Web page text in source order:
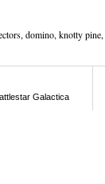
, domino, knotty pine,
Galactica